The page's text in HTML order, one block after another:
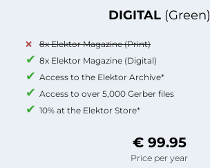
DIGITAL (Green)
8x Elektor Magazine (Print)
8x Elektor Magazine (Digital)
Access to the Elektor Archive*
Access to over 5,000 Gerber files
10% at the Elektor Store*
€ 99.95
Price per year